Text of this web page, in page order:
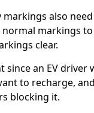
markings also
markings to
clear.
since an EV driver
to recharge,
blocking it.